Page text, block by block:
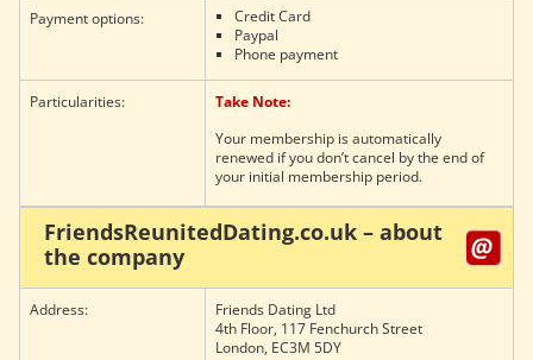
Payment options:
Credit Card
Paypal
Phone payment
Particularities:
Take Note:
Your membership is automatically
renewed if you don’t cancel by the end of
your initial membership period.
FriendsReunitedDating.co.uk – about
the company
Address:
Friends Dating Ltd
4th Floor, 117 Fenchurch Street
London, EC3M 5DY